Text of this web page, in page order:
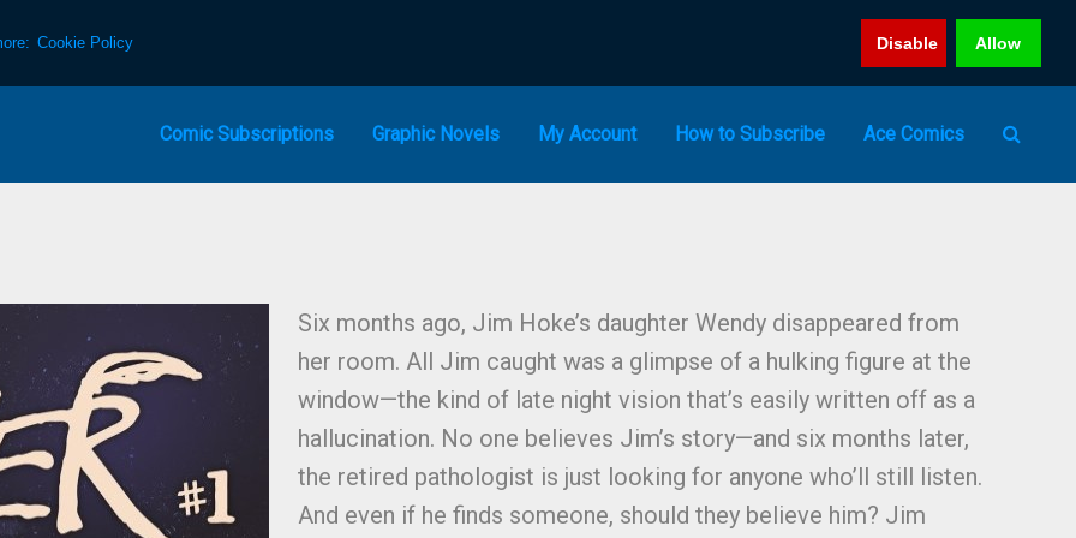
Cookie Policy Disable Allow
Comic Subscriptions Graphic Novels My Account How to Subscribe Ace Comics
Six months ago, Jim Hoke’s daughter Wendy disappeared from
her room. All Jim caught was a glimpse of a hulking figure at the
window—the kind of late night vision that’s easily written off as a
hallucination. No one believes Jim’s story—and six months later,
the retired pathologist is just looking for anyone who’ll still listen.
And even if he finds someone, should they believe him? Jim